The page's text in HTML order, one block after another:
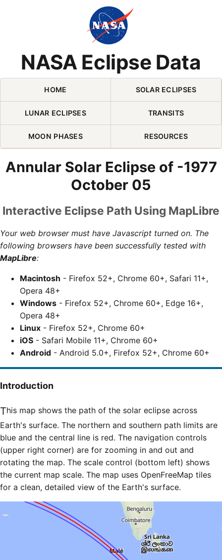
NASA Eclipse Data
Skip Navigation (press 2)
HOME SOLAR ECLIPSES
LUNAR ECLIPSES TRANSITS
MOON PHASES RESOURCES
Annular Solar Eclipse of -1977
October 05
Interactive Eclipse Path Using MapLibre
Your web browser must have Javascript turned on. The
following browsers have been successfully tested with
MapLibre:
Macintosh - Firefox 52+, Chrome 60+, Safari 11+,
Opera 48+
Windows - Firefox 52+, Chrome 60+, Edge 16+,
Opera 48+
Linux - Firefox 52+, Chrome 60+
iOS - Safari Mobile 11+, Chrome 60+
Android - Android 5.0+, Firefox 52+, Chrome 60+
Introduction
This map shows the path of the solar eclipse across
Earth's surface. The northern and southern path limits are
blue and the central line is red. The navigation controls
(upper right corner) are for zooming in and out and
rotating the map. The scale control (bottom left) shows
the current map scale. The map uses OpenFreeMap tiles
for a clean, detailed view of the Earth's surface.